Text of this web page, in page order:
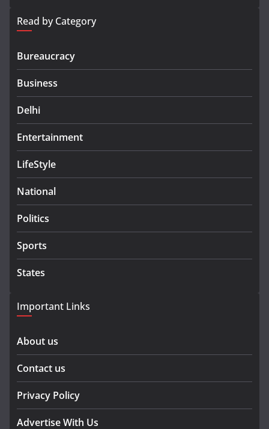
Read by Category
Bureaucracy
Business
Delhi
Entertainment
LifeStyle
National
Politics
Sports
States
Important Links
About us
Contact us
Privacy Policy
Advertise With Us